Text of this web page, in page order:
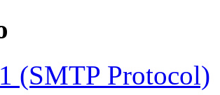
(SMTP Protocol)